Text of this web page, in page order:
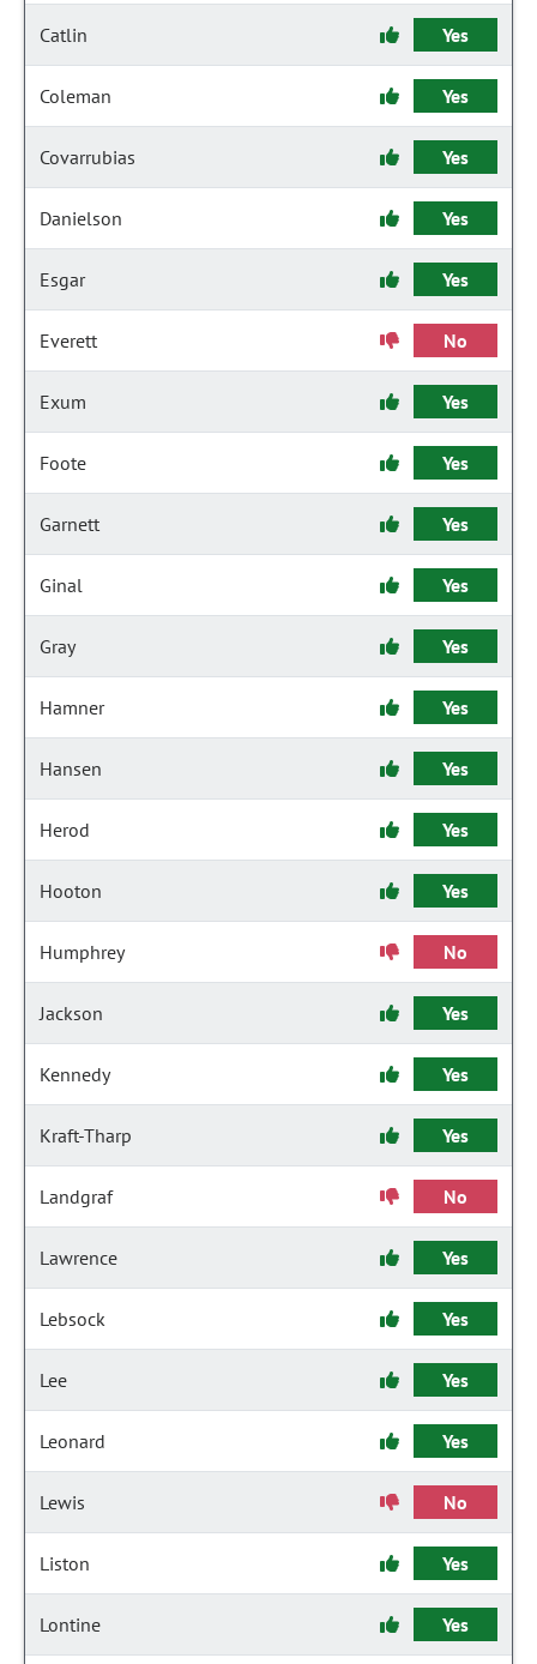
Catlin Yes
Coleman Yes
Covarrubias Yes
Danielson Yes
Esgar Yes
Everett No
Exum Yes
Foote Yes
Garnett Yes
Ginal Yes
Gray Yes
Hamner Yes
Hansen Yes
Herod Yes
Hooton Yes
Humphrey No
Jackson Yes
Kennedy Yes
Kraft-Tharp Yes
Landgraf No
Lawrence Yes
Lebsock Yes
Lee Yes
Leonard Yes
Lewis No
Liston Yes
Lontine Yes